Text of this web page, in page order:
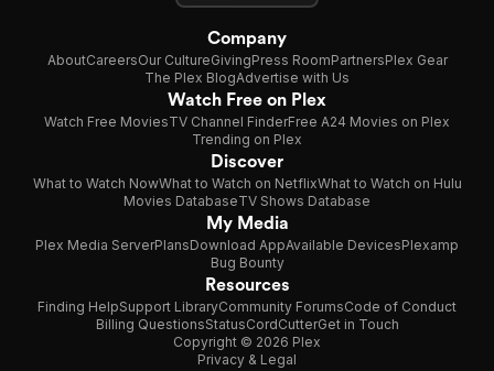
Company
AboutCareersOur CultureGivingPress RoomPartnersPlex Gear
The Plex BlogAdvertise with Us
Watch Free on Plex
Watch Free MoviesTV Channel FinderFree A24 Movies on Plex
Trending on Plex
Discover
What to Watch NowWhat to Watch on NetflixWhat to Watch on Hulu
Movies DatabaseTV Shows Database
My Media
Plex Media ServerPlansDownload AppAvailable DevicesPlexamp
Bug Bounty
Resources
Finding HelpSupport LibraryCommunity ForumsCode of Conduct
Billing QuestionsStatusCordCutterGet in Touch
Copyright © 2026 Plex
Privacy & Legal